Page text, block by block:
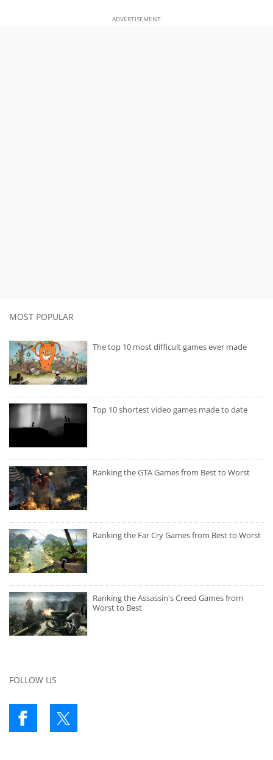
ADVERTISEMENT
MOST POPULAR
The top 10 most difficult games ever made
Top 10 shortest video games made to date
Ranking the GTA Games from Best to Worst
Ranking the Far Cry Games from Best to Worst
Ranking the Assassin's Creed Games from
Worst to Best
FOLLOW US